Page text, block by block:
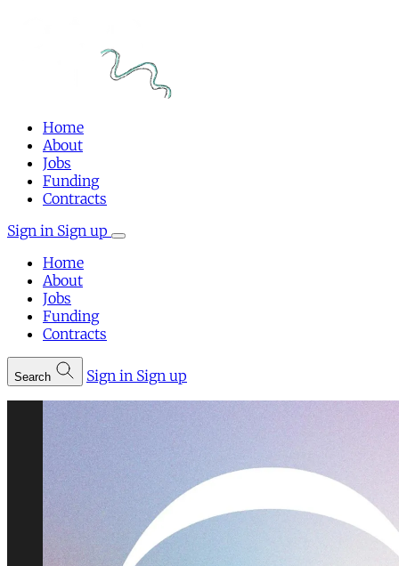
Home
About
Jobs
Funding
Contracts
Sign in Sign up
Home
About
Jobs
Funding
Contracts
Search Sign in Sign up